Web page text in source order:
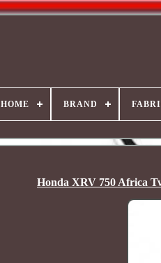
HOME BRAND
Honda XRV 750 Africa